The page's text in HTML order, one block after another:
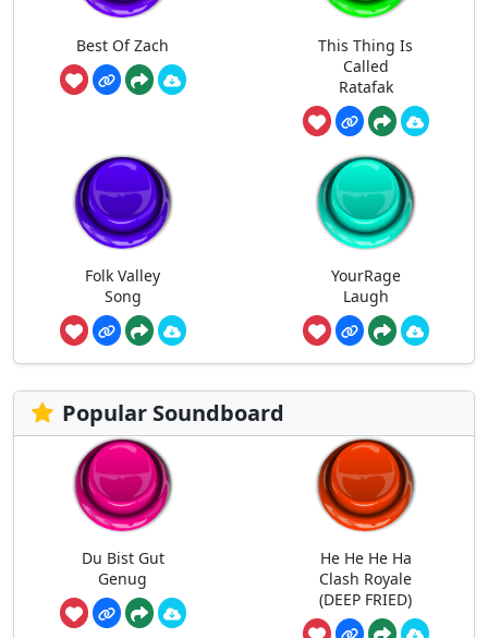
Best Of Zach
This Thing Is
Called
Ratafak
Folk Valley
Song
YourRage
Laugh
Popular Soundboard
Du Bist Gut
Genug
He He He Ha
Clash Royale
(DEEP FRIED)